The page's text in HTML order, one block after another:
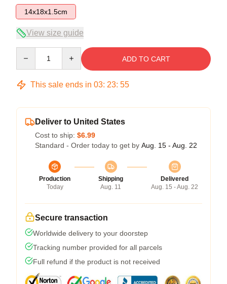
14x18x1.5cm
View size guide
ADD TO CART
This sale ends in 03: 23: 54
Deliver to United States
Cost to ship: $6.99
Standard - Order today to get by Aug. 15 - Aug. 22
Production
Today
Shipping
Aug. 11
Delivered
Aug. 15 - Aug. 22
Secure transaction
Worldwide delivery to your doorstep
Tracking number provided for all parcels
Full refund if the product is not received